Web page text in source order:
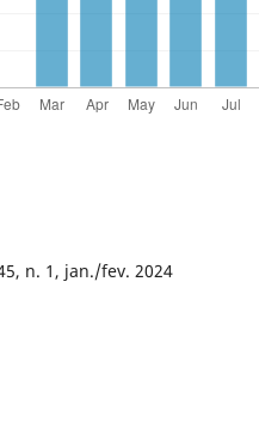
n. 1, jan./fev. 2024